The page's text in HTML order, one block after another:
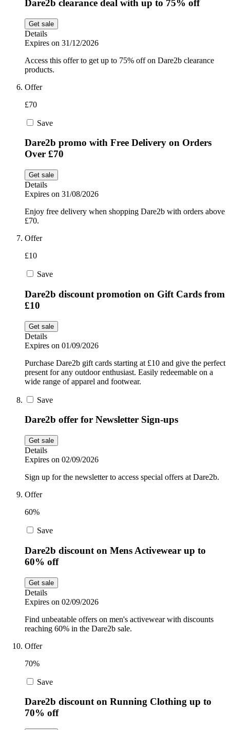
Dare2b clearance deal with up to 75% off
Get sale
Details
Expires on 31/12/2026
Access this offer to get up to 75% off on Dare2b clearance
products.
Offer
£70
Save
Dare2b promo with Free Delivery on Orders
Over £70
Get sale
Details
Expires on 31/08/2026
Enjoy free delivery when shopping Dare2b with orders above
£70.
Offer
£10
Save
Dare2b discount promotion on Gift Cards from
£10
Get sale
Details
Expires on 01/09/2026
Purchase Dare2b gift cards starting at £10 and give the perfect
present for any outdoor enthusiast. Easily redeemable on a
wide range of apparel and footwear.
Save
Dare2b offer for Newsletter Sign-ups
Get sale
Details
Expires on 02/09/2026
Sign up for the newsletter to access special offers at Dare2b.
Offer
60%
Save
Dare2b discount on Mens Activewear up to
60% off
Get sale
Details
Expires on 02/09/2026
Find unbeatable offers on men's activewear with discounts
reaching 60% in the Dare2b sale.
Offer
70%
Save
Dare2b discount on Running Clothing up to
70% off